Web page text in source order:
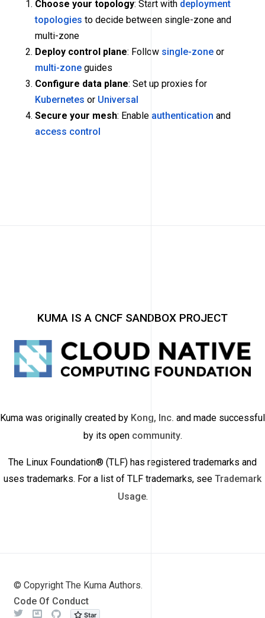
Choose your topology: Start with deployment
topologies to decide between single-zone and
multi-zone
Deploy control plane: Follow single-zone or
multi-zone guides
Configure data plane: Set up proxies for
Kubernetes or Universal
Secure your mesh: Enable authentication and
access control
KUMA IS A CNCF SANDBOX PROJECT
Kuma was originally created by Kong, Inc. and made successful
by its open community.
The Linux Foundation® (TLF) has registered trademarks and
uses trademarks. For a list of TLF trademarks, see Trademark
Usage.
© Copyright The Kuma Authors.
Code Of Conduct